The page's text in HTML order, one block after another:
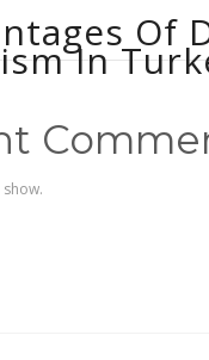
Of
In